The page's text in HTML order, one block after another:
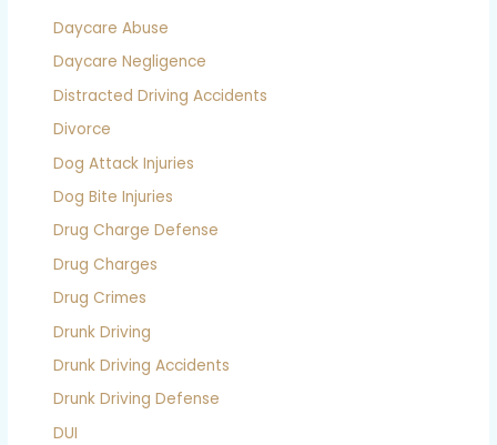
Daycare Abuse
Daycare Negligence
Distracted Driving Accidents
Divorce
Dog Attack Injuries
Dog Bite Injuries
Drug Charge Defense
Drug Charges
Drug Crimes
Drunk Driving
Drunk Driving Accidents
Drunk Driving Defense
DUI